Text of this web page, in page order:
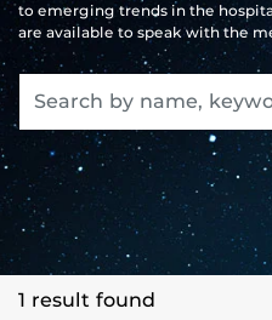
to emerging trends in the
are available to speak with the
1 result found